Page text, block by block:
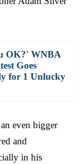
OK?' WNBA
Goes
for 1 Unlucky
even bigger
and
in his